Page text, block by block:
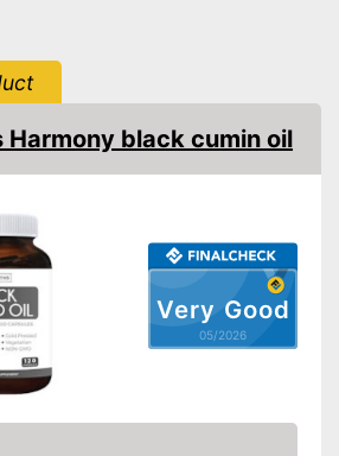
Very Good
05/2026
Harmony black cumin oil